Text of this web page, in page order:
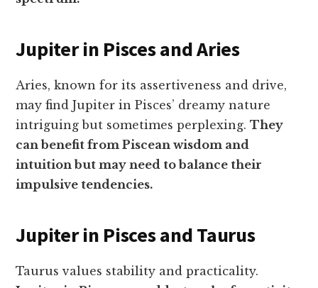
Jupiter in Pisces and Aries
Aries, known for its assertiveness and drive,
may find Jupiter in Pisces’ dreamy nature
intriguing but sometimes perplexing.They
can benefit from Piscean wisdom and
intuition but may need to balance their
impulsive tendencies.
Jupiter in Pisces and Taurus
Taurus values stability and practicality.